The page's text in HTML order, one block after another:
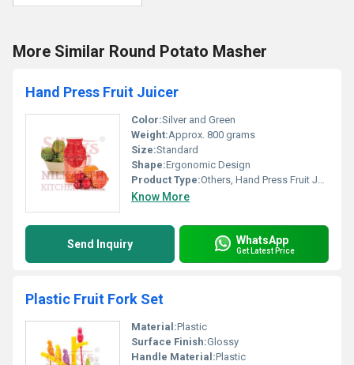
More Similar Round Potato Masher
Hand Press Fruit Juicer
Color:Silver and Green
Weight:Approx. 800 grams
Size:Standard
Shape:Ergonomic Design
Product Type:Others, Hand Press Fruit Juicer
Know More
Send Inquiry WhatsApp
Get Latest Price
Plastic Fruit Fork Set
Material:Plastic
Surface Finish:Glossy
Handle Material:Plastic